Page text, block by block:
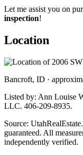
Let me assist you on
inspection!
Location
Bancroft, ID ·
Listed by: Ann Louise
LLC. 406-209-8935.
Source:
guaranteed. All
independently verified.